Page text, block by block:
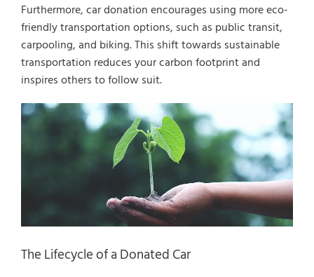
Furthermore, car donation encourages using more eco-
friendly transportation options, such as public transit,
carpooling, and biking. This shift towards sustainable
transportation reduces your carbon footprint and
inspires others to follow suit.
The Lifecycle of a Donated Car